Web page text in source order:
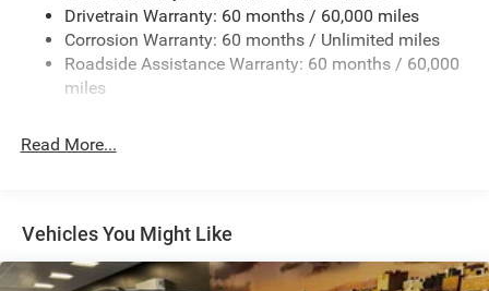
Front And Rear Anti-Roll Bars
Sport Tuned Suspension
Electric Power-Assist Speed-Sensing Steering
Dual Stainless Steel Exhaust w/Chrome Tailpipe
Short And Long Arm Front Suspension w/Coil Springs
Multi-Link Rear Suspension w/Coil Springs
Drivetrain Warranty: 60 months / 60,000 miles
Corrosion Warranty: 60 months / Unlimited miles
Roadside Assistance Warranty: 60 months / 60,000
miles
Read More...
Vehicles You Might Like